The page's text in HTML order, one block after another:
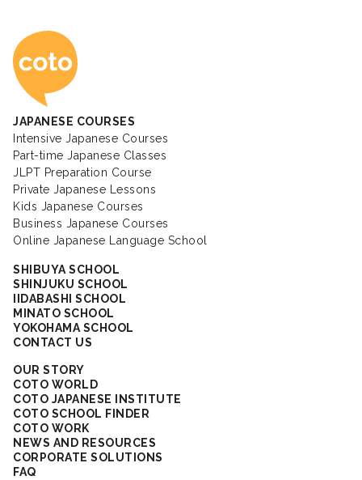
Coto Japanese
JAPANESE COURSES
Intensive Japanese Courses
Part-time Japanese Classes
JLPT Preparation Course
Private Japanese Lessons
Kids Japanese Courses
Business Japanese Courses
Online Japanese Language School
SHIBUYA SCHOOL
SHINJUKU SCHOOL
IIDABASHI SCHOOL
MINATO SCHOOL
YOKOHAMA SCHOOL
CONTACT US
OUR STORY
COTO WORLD
COTO JAPANESE INSTITUTE
COTO SCHOOL FINDER
COTO WORK
NEWS AND RESOURCES
CORPORATE SOLUTIONS
FAQ